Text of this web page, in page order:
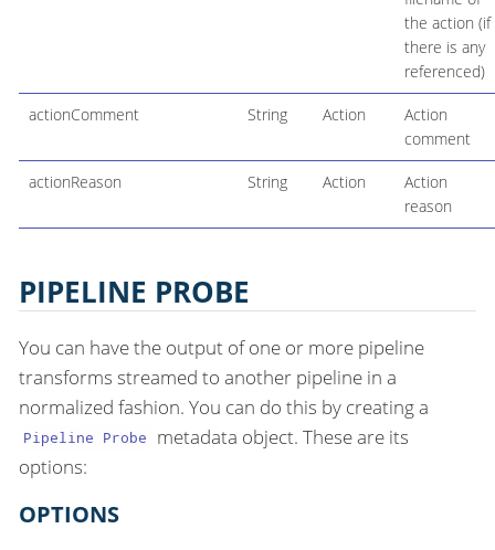
the action (if
there is any
referenced)
actionComment String Action
Action
comment
actionReason String Action
Action
reason
PIPELINE PROBE
You can have the output of one or more pipeline
transforms streamed to another pipeline in a
normalized fashion. You can do this by creating a
Pipeline Probe
metadata object. These are its
options:
OPTIONS